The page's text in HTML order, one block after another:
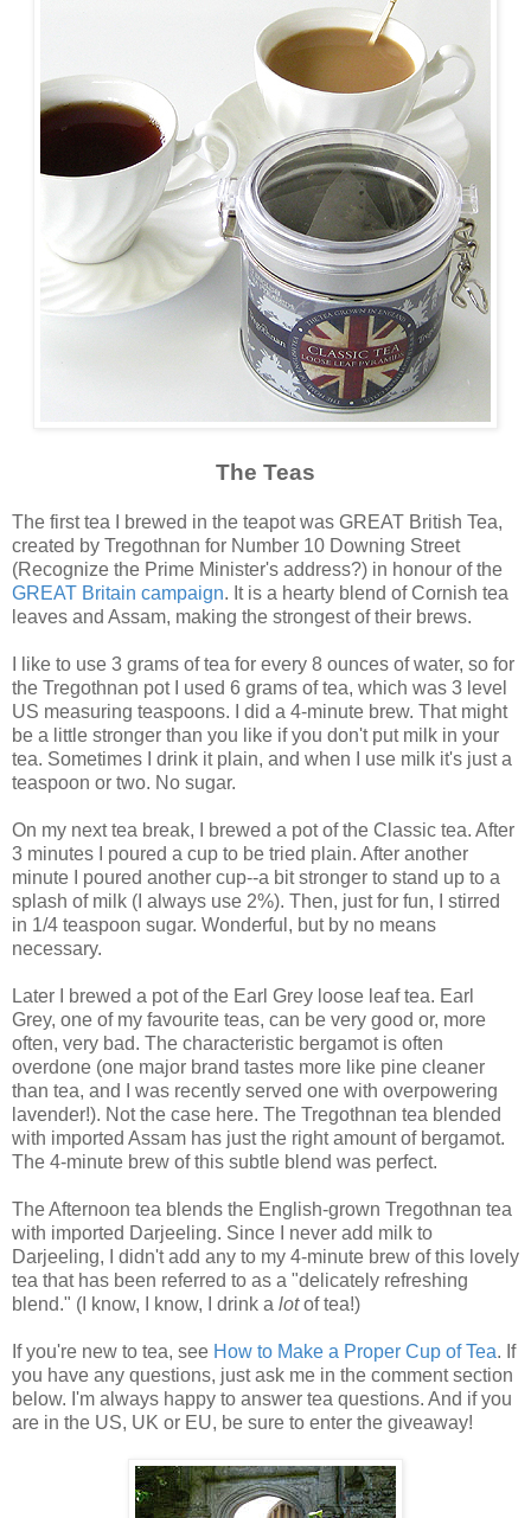
The Teas
The first tea I brewed in the teapot was GREAT British Tea,
created by Tregothnan for Number 10 Downing Street
(Recognize the Prime Minister's address?) in honour of the
GREAT Britain campaign. It is a hearty blend of Cornish tea
leaves and Assam, making the strongest of their brews.
I like to use 3 grams of tea for every 8 ounces of water, so for
the Tregothnan pot I used 6 grams of tea, which was 3 level
US measuring teaspoons. I did a 4-minute brew. That might
be a little stronger than you like if you don't put milk in your
tea. Sometimes I drink it plain, and when I use milk it's just a
teaspoon or two. No sugar.
On my next tea break, I brewed a pot of the Classic tea. After
3 minutes I poured a cup to be tried plain. After another
minute I poured another cup--a bit stronger to stand up to a
splash of milk (I always use 2%). Then, just for fun, I stirred
in 1/4 teaspoon sugar. Wonderful, but by no means
necessary.
Later I brewed a pot of the Earl Grey loose leaf tea. Earl
Grey, one of my favourite teas, can be very good or, more
often, very bad. The characteristic bergamot is often
overdone (one major brand tastes more like pine cleaner
than tea, and I was recently served one with overpowering
lavender!). Not the case here. The Tregothnan tea blended
with imported Assam has just the right amount of bergamot.
The 4-minute brew of this subtle blend was perfect.
The Afternoon tea blends the English-grown Tregothnan tea
with imported Darjeeling. Since I never add milk to
Darjeeling, I didn't add any to my 4-minute brew of this lovely
tea that has been referred to as a "delicately refreshing
blend." (I know, I know, I drink a lotof tea!)
If you're new to tea, see How to Make a Proper Cup of Tea. If
you have any questions, just ask me in the comment section
below. I'm always happy to answer tea questions. And if you
are in the US, UK or EU, be sure to enter the giveaway!